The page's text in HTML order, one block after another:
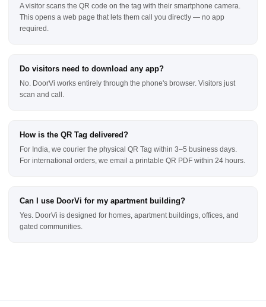
A visitor scans the QR code on the tag with their smartphone camera.
This opens a web page that lets them call you directly — no app
required.
Do visitors need to download any app?
No. DoorVi works entirely through the phone's browser. Visitors just
scan and call.
How is the QR Tag delivered?
For India, we courier the physical QR Tag within 3–5 business days.
For international orders, we email a printable QR PDF within 24 hours.
Can I use DoorVi for my apartment building?
Yes. DoorVi is designed for homes, apartment buildings, offices, and
gated communities.